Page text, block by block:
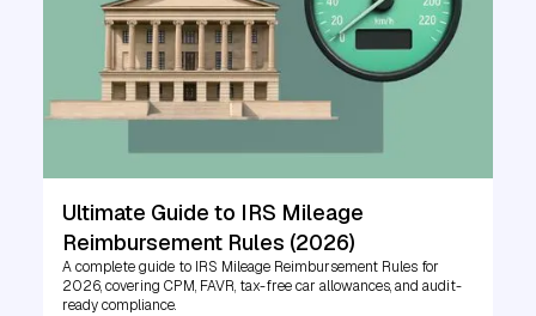
Ultimate Guide to IRS Mileage
Reimbursement Rules (2026)
A complete guide to IRS Mileage Reimbursement Rules for
2026, covering CPM, FAVR, tax-free car allowances, and audit-
ready compliance.